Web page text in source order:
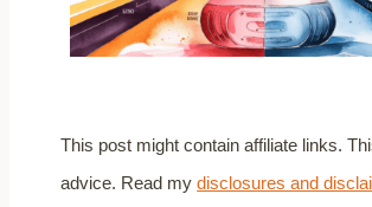
This post might contain affiliate links.
advice. Read mydisclosures and